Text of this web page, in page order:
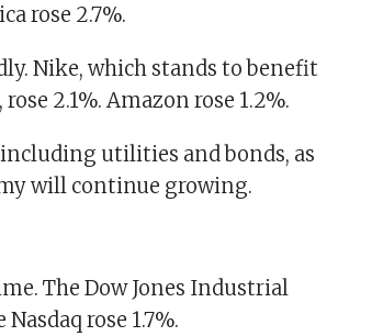
rose 2.7%.
Nike, which stands to benefit
2.1%. Amazon rose 1.2%.
utilities and bonds, as
will continue growing.
The Dow Jones Industrial
rose 1.7%.